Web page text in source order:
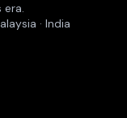
· India